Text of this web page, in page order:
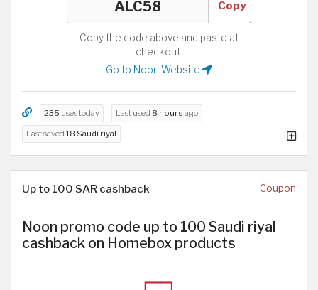
Copy
Copy the code above and paste at
checkout.
Go to Noon Website
235 uses today Last used 8 hours ago
Last saved 18 Saudi riyal
Up to 100 SAR cashback Coupon
Noon promo code up to 100 Saudi riyal
cashback on Homebox products